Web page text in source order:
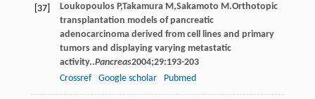
[37] Loukopoulos P,Takamura M ,Sakamoto M .Orthotopic
transplantation models of pancreatic
adenocarcinoma derived from cell lines and primary
tumors and displaying varying metastatic
activity..Pancreas2004;29:193-203
Crossref
Google scholar Pubmed